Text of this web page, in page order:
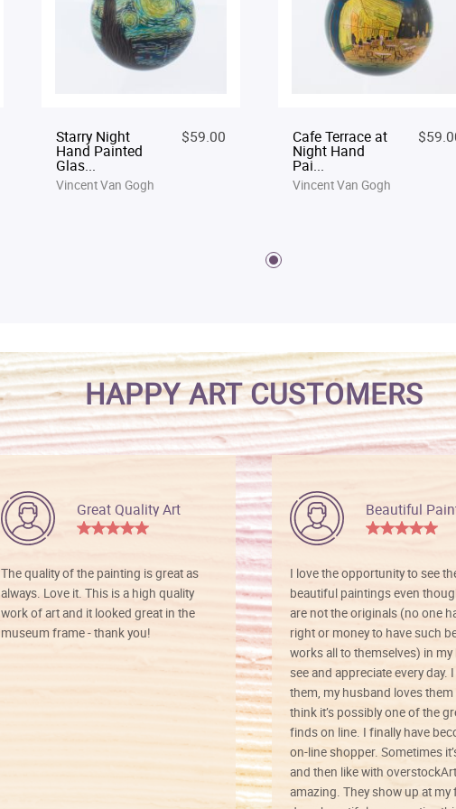
Starry Night
Hand Painted
Glas...
$59.00
Vincent Van Gogh
Cafe Terrace at
Night Hand
Pai...
Vincent Van Gogh
HAPPY ART CUSTOMERS
Great Quality Art
The quality of the painting is great as
always. Love it. This is a high quality
work of art and it looked great in the
museum frame - thank you!
Beautiful
I love the opportunity to see
beautiful paintings even
are not the originals (no one
right or money to have such
works all to themselves) in
see and appreciate every day.
them, my husband loves them
think it’s possibly one of the
finds on line. I finally have
on-line shopper. Sometimes
and then like with overstockArt
amazing. They show up at my